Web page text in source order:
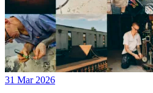
31 Mar 2026